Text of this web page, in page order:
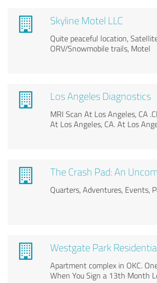
Skyline Motel LLC
Quite peaceful location,
ORV/Snowmobile trails, Motel
Los Angeles Diagnostics
MRI Scan At Los Angeles, CA
At Los Angeles, CA. At Los
The Crash Pad: An
Quarters, Adventures, Events,
Westgate Park
Apartment complex in OKC.
When You Sign a 13th Month